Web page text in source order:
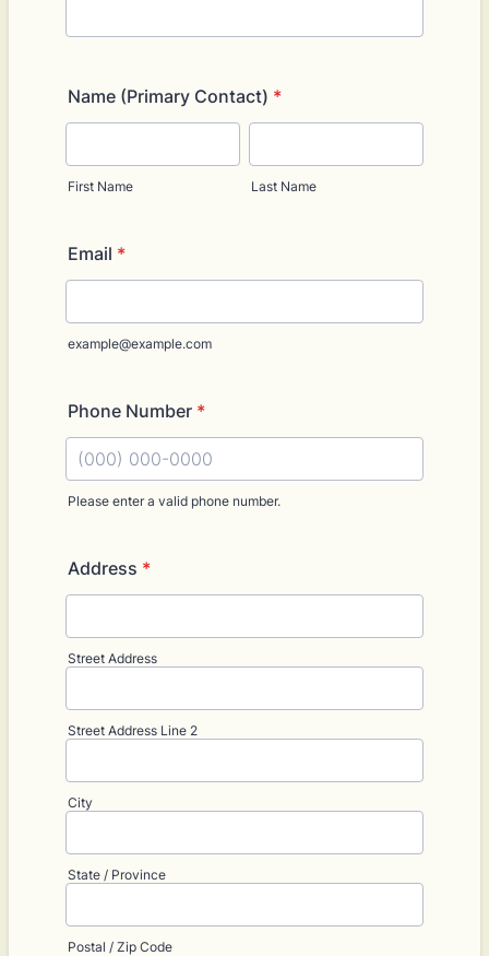
Name (Primary Contact) *
First Name Last Name
Email *
example@example.com
Phone Number *
Please enter a valid phone number.
Address *
Street Address
Street Address Line 2
City
State / Province
Postal / Zip Code